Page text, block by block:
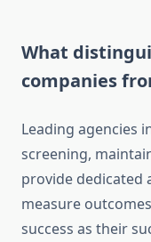
What
companies
Leading agencies
screening,
provide dedicated
measure
success as their